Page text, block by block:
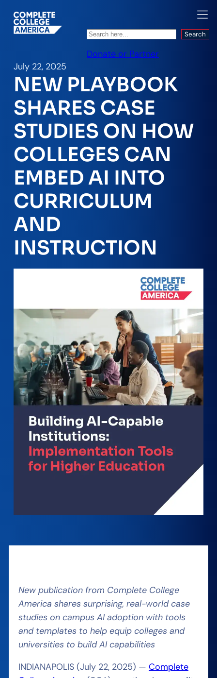
Search Search
Donate or Partner
July 22, 2025
NEW PLAYBOOK
SHARES CASE
STUDIES ON HOW
COLLEGES CAN
EMBED AI INTO
CURRICULUM
AND
INSTRUCTION
New publication from Complete College
America shares surprising, real-world case
studies on campus AI adoption with tools
and templates to help equip colleges and
universities to build AI capabilities
INDIANAPOLIS (July 22, 2025) — Complete